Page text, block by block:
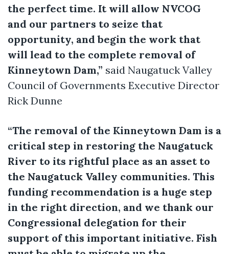
the perfect time. It will allow NVCOG
and our partners to seize that
opportunity, and begin the work that
will lead to the complete removal of
Kinneytown Dam,” said Naugatuck Valley
Council of Governments Executive Director
Rick Dunne
“The removal of the Kinneytown Dam is a
critical step in restoring the Naugatuck
River to its rightful place as an asset to
the Naugatuck Valley communities. This
funding recommendation is a huge step
in the right direction, and we thank our
Congressional delegation for their
support of this important initiative. Fish